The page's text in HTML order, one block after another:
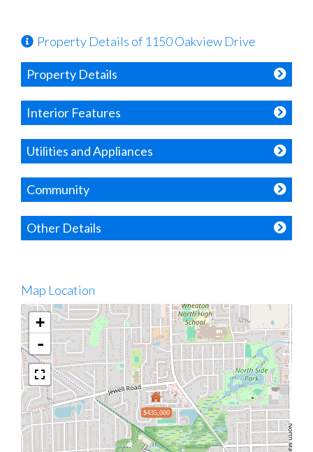
Property Details of 1150 Oakview Drive
Property Details
Interior Features
Utilities and Appliances
Community
Other Details
Map Location
$435,000
+
-